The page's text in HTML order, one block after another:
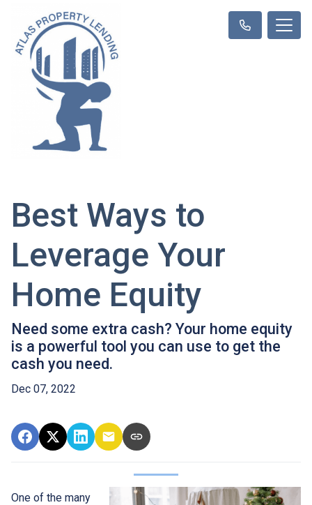
Best Ways to
Leverage Your
Home Equity
Need some extra cash? Your home equity
is a powerful tool you can use to get the
cash you need.
Dec 07, 2022
One of the many